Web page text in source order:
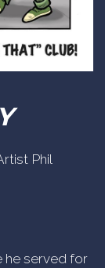
Phil
he served for